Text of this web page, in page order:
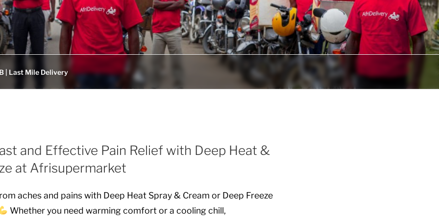
| Last Mile Delivery
and Effective Pain Relief with Deep Heat &
at Afrisupermarket
aches and pains with Deep Heat Spray & Cream or Deep Freeze
Whether you need warming comfort or a cooling chill,